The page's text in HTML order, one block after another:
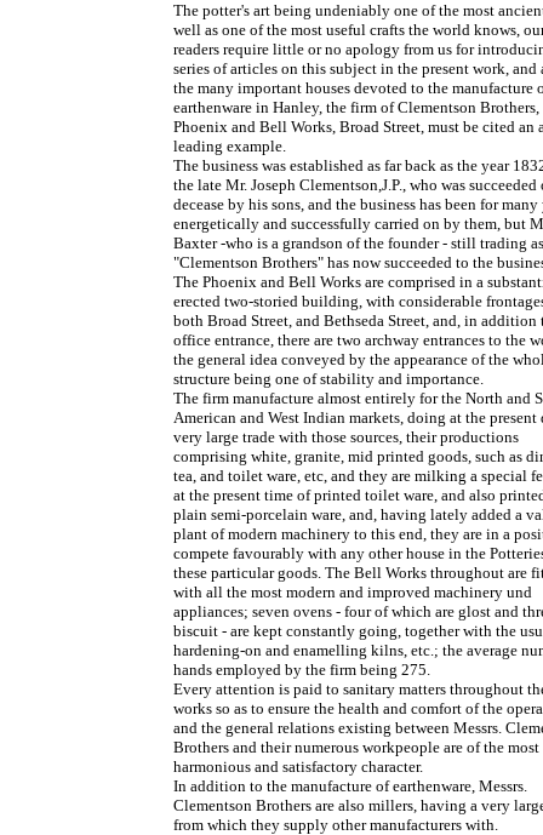
The potter's art being undeniably one of the most
well as one of the most useful crafts the world knows,
readers require little or no apology from us for
series of articles on this subject in the present work, and
the many important houses devoted to the manufacture
earthenware in Hanley, the firm of Clementson
Phoenix and Bell Works, Broad Street, must be cited an
leading example.
The business was established as far back as the year
the late Mr. Joseph Clementson,J.P., who was succeeded
decease by his sons, and the business has been for many
energetically and successfully carried on by them, but
Baxter -who is a grandson of the founder - still trading as
"Clementson Brothers" has now succeeded to the
The Phoenix and Bell Works are comprised in a
erected two-storied building, with considerable
both Broad Street, and Bethseda Street, and, in addition
office entrance, there are two archway entrances to the
the general idea conveyed by the appearance of the
structure being one of stability and importance.
The firm manufacture almost entirely for the North and
American and West Indian markets, doing at the present
very large trade with those sources, their productions
comprising white, granite, mid printed goods, such as
tea, and toilet ware, etc, and they are milking a special
at the present time of printed toilet ware, and also
plain semi-porcelain ware, and, having lately added a
plant of modern machinery to this end, they are in a
compete favourably with any other house in the
these particular goods. The Bell Works throughout are
with all the most modern and improved machinery und
appliances; seven ovens - four of which are glost and
biscuit - are kept constantly going, together with the
hardening-on and enamelling kilns, etc.; the average
hands employed by the firm being 275.
Every attention is paid to sanitary matters throughout
works so as to ensure the health and comfort of the
and the general relations existing between Messrs.
Brothers and their numerous workpeople are of the most
harmonious and satisfactory character.
In addition to the manufacture of earthenware, Messrs.
Clementson Brothers are also millers, having a very
from which they supply other manufacturers with.